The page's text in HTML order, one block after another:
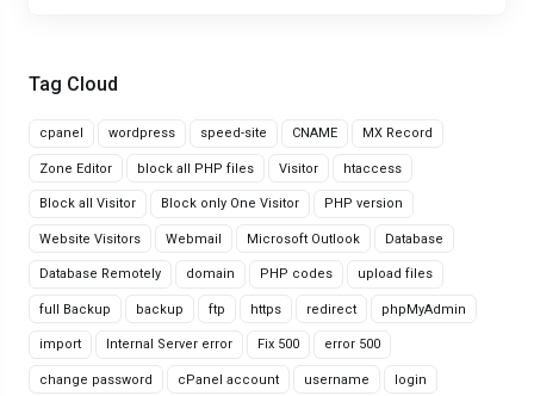
Tag Cloud
cpanel wordpress speed-site CNAME MX Record
Zone Editor block all PHP files Visitor htaccess
Block all Visitor Block only One Visitor PHP version
Website Visitors Webmail Microsoft Outlook Database
Database Remotely domain PHP codes upload files
full Backup backup ftp https redirect phpMyAdmin
import Internal Server error Fix 500 error 500
change password cPanel account username login